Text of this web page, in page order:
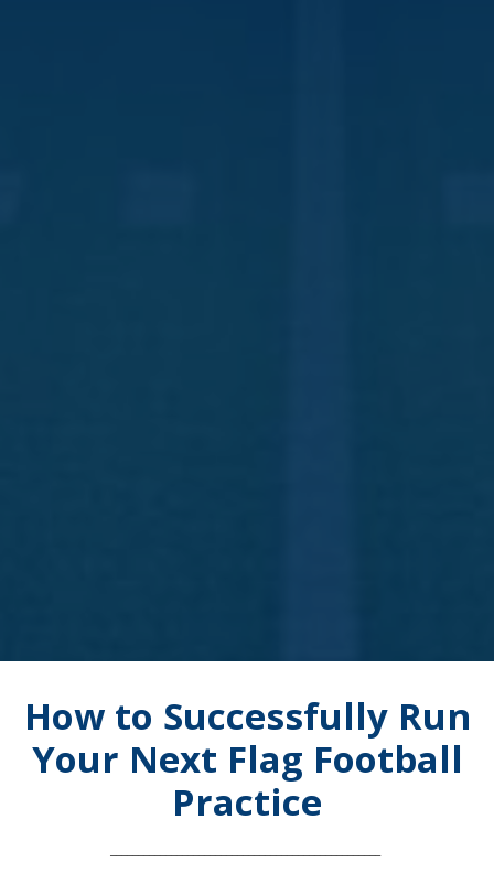
How to Successfully Run
Your Next Flag Football
Practice